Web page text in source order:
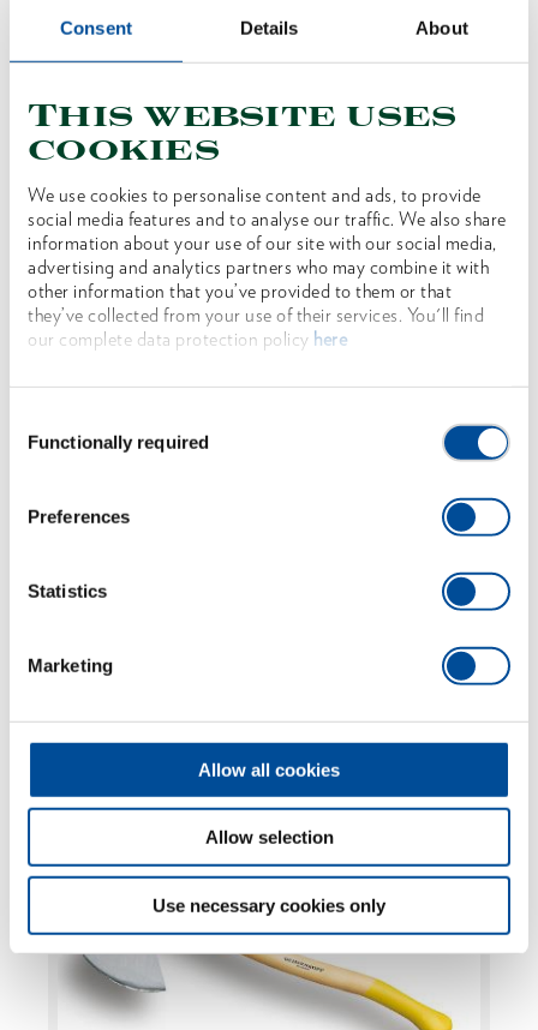
Consent Details About
This website uses
cookies
We use cookies to personalise content and ads, to provide
social media features and to analyse our traffic. We also share
information about your use of our site with our social media,
advertising and analytics partners who may combine it with
other information that you’ve provided to them or that
they’ve collected from your use of their services. You'll find
our complete data protection policy here
Selection
Functionally required
Preferences
Statistics
Marketing
Allow all cookies
Allow selection
Use necessary cookies only
Wood splitting hammer professional BIG OX
1707663 / OX 635 H-3009
Price on request
FURTHER
ILTIS®, Universal GOLD, SPALT-FIX®, Sappies
and Wedges